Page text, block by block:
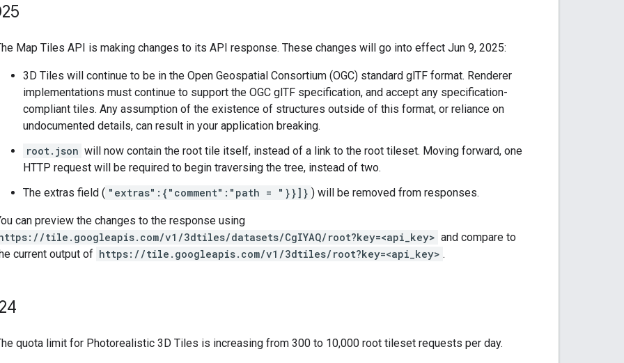
Map Tiles API is making changes to its API response. These changes will go into effect Jun 9, 2025:
3D Tiles will continue to be in the Open Geospatial Consortium (OGC) standard glTF format. Renderer
implementations must continue to support the OGC glTF specification, and accept any specification-
compliant tiles. Any assumption of the existence of structures outside of this format, or reliance on
undocumented details, can result in your application breaking.
root.json will now contain the root tile itself, instead of a link to the root tileset. Moving forward, one
HTTP request will be required to begin traversing the tree, instead of two.
The extras field ( "extras":{"comment":"path = "}}]} ) will be removed from responses.
can preview the changes to the response using
tile.googleapis.com/v1/3dtiles/datasets/CgIYAQ/root?key=<api_key> and compare to
current output of https://tile.googleapis.com/v1/3dtiles/root?key=<api_key> .
quota limit for Photorealistic 3D Tiles is increasing from 300 to 10,000 root tileset requests per day.